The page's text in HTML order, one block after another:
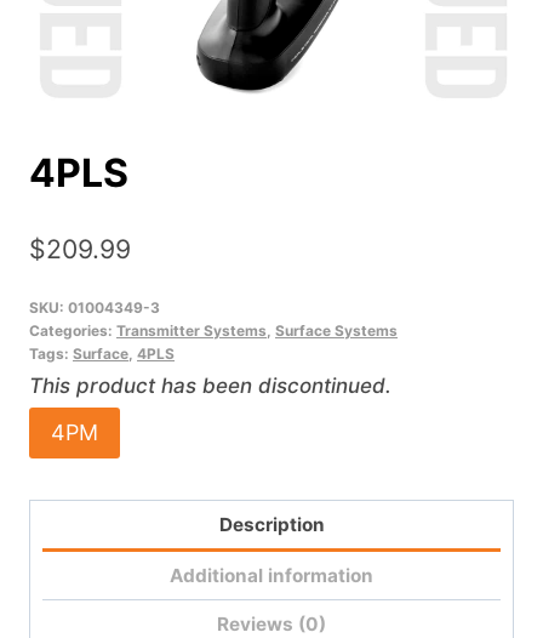
4PLS
$209.99
SKU: 01004349-3
Categories: Transmitter Systems Surface Systems
Tags: Surface 4PLS
This product has been discontinued.
4PM
Description
Additional information
Reviews (0)